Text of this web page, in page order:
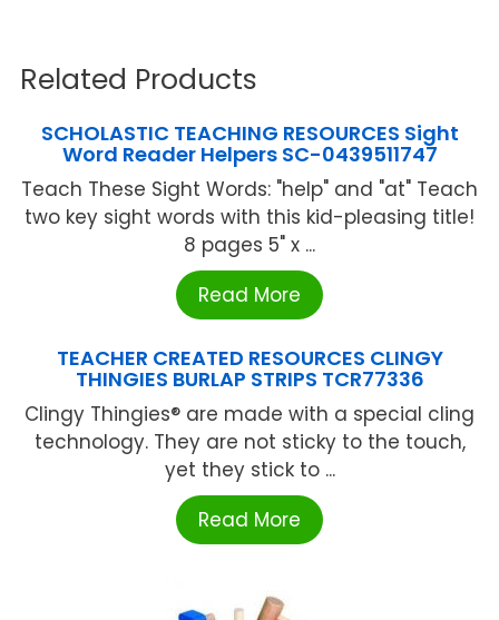
Related Products
SCHOLASTIC TEACHING RESOURCES Sight
Word Reader Helpers SC-0439511747
Teach These Sight Words: "help" and "at" Teach
two key sight words with this kid-pleasing title!
8 pages 5" x ...
Read More
TEACHER CREATED RESOURCES CLINGY
THINGIES BURLAP STRIPS TCR77336
Clingy Thingies® are made with a special cling
technology. They are not sticky to the touch,
yet they stick to ...
Read More